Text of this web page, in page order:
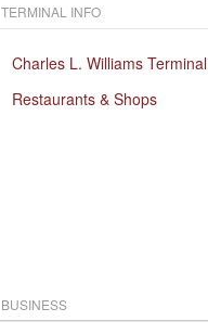
TERMINAL INFO
Charles L. Williams Terminal
Restaurants & Shops
BUSINESS